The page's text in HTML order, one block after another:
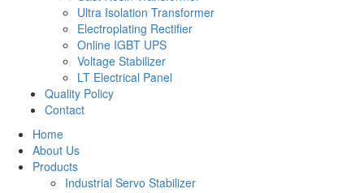
Ultra Isolation Transformer
Electroplating Rectifier
Online IGBT UPS
Voltage Stabilizer
LT Electrical Panel
Quality Policy
Contact
Home
About Us
Products
Industrial Servo Stabilizer